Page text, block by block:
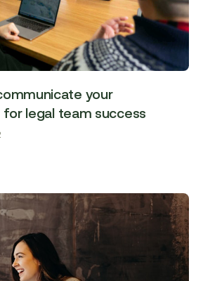
your
for legal team success